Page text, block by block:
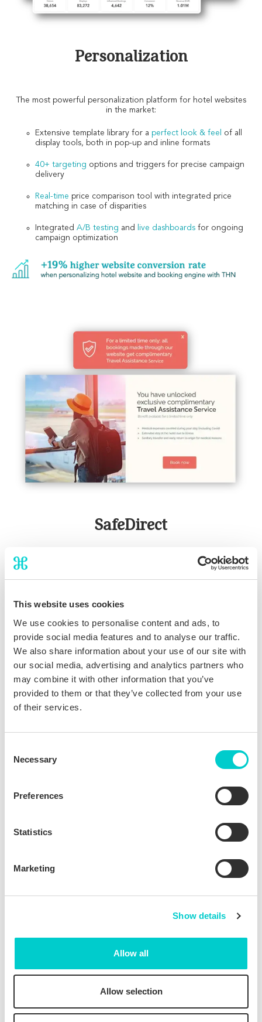
This website uses cookies
We use cookies to personalise content and ads, to
provide social media features and to analyse our traffic.
We also share information about your use of our site with
our social media, advertising and analytics partners who
may combine it with other information that you’ve
provided to them or that they’ve collected from your use
of their services.
Selection
Necessary
Preferences
Statistics
Marketing
Show details
Allow all
Allow selection
Personalization
The most powerful personalization platform for hotel websites
in the market:
Extensive template library for a perfect look & feel
of all
display tools, both in pop-up and inline formats
40+ targeting options and triggers for precise campaign
delivery
Real-time price comparison tool with integrated price
matching in case of disparities
Integrated A/B testing and live dashboards for ongoing
campaign optimization
SafeDirect
The ultimate direct booking incentive that differentiates you
assistancethroughout their entire stay
Flexible issuancebased on guest segments possible (e.g.
only for international guests)
Marketed as included direct booking perk, serving as a
strong lever forincreasing conversion
Benefits of joining THN
Investment
integration with
Extremely fast
installation
Ongoing support:
from set-up to